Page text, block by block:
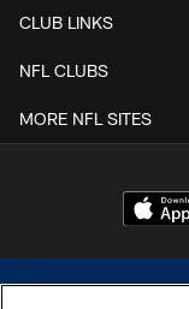
CLUB LINKS
NFL CLUBS
MORE NFL SITES